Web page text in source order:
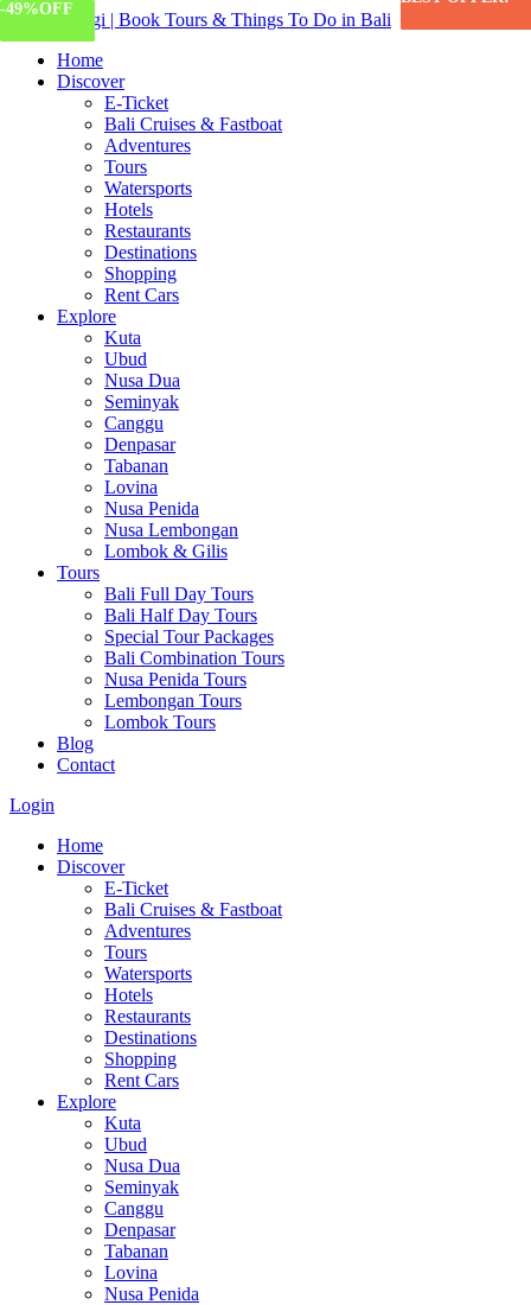
Home
Discover
E-Ticket
Bali Cruises & Fastboat
Adventures
Tours
Watersports
Hotels
Restaurants
Destinations
Shopping
Rent Cars
Explore
Kuta
Ubud
Nusa Dua
Seminyak
Canggu
Denpasar
Tabanan
Lovina
Nusa Penida
Nusa Lembongan
Lombok & Gilis
Tours
Bali Full Day Tours
Bali Half Day Tours
Special Tour Packages
Bali Combination Tours
Nusa Penida Tours
Lembongan Tours
Lombok Tours
Blog
Contact
Login
Home
Discover
E-Ticket
Bali Cruises & Fastboat
Adventures
Tours
Watersports
Hotels
Restaurants
Destinations
Shopping
Rent Cars
Explore
Kuta
Ubud
Nusa Dua
Seminyak
Canggu
Denpasar
Tabanan
Lovina
Nusa Penida
-67%OFF
-57%OFF
-81%OFF
-14%OFF
-46%OFF
-49%OFF